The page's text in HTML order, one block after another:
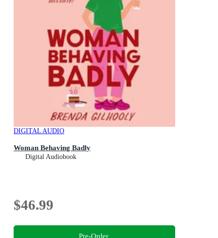
DIGITAL AUDIO
Woman Behaving Badly
Digital Audiobook
$46.99
Pre-Order